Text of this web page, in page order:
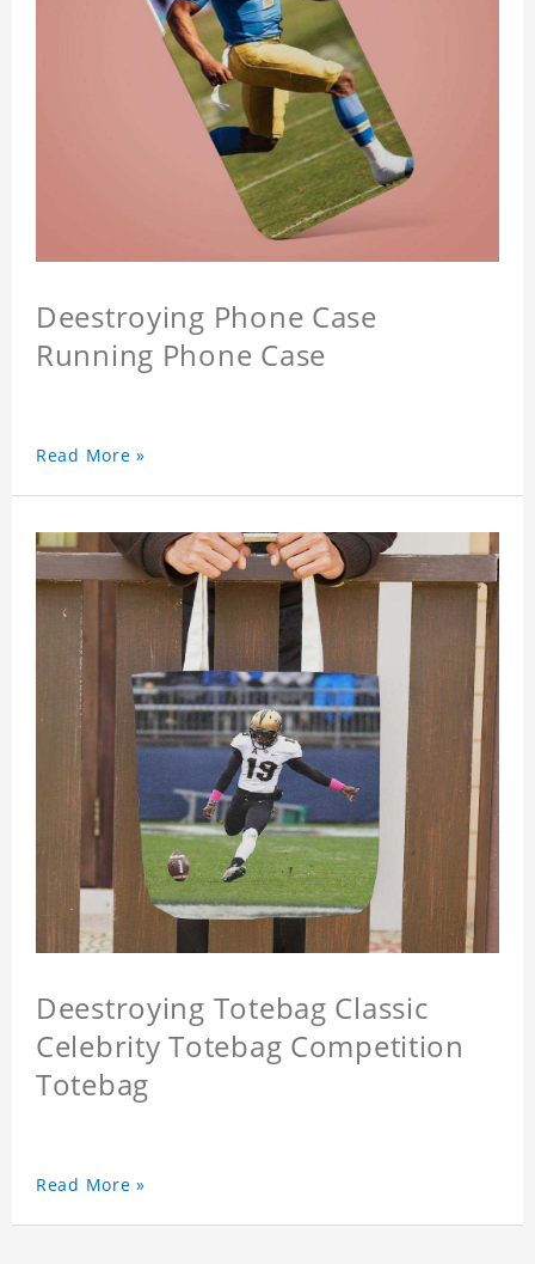
Deestroying Phone Case
Running Phone Case
Read More »
Deestroying Totebag Classic
Celebrity Totebag Competition
Totebag
Read More »